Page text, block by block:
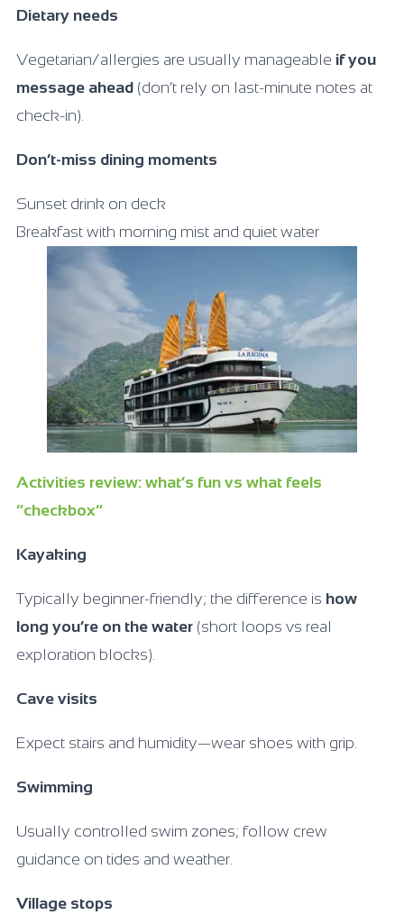
Dietary needs
Vegetarian/allergies are usually manageable if you
message ahead (don’t rely on last-minute notes at
check-in).
Don’t-miss dining moments
Sunset drink on deck
Breakfast with morning mist and quiet water
Activities review: what’s fun vs what feels
“checkbox”
Kayaking
Typically beginner-friendly; the difference is how
long you’re on the water (short loops vs real
exploration blocks).
Cave visits
Expect stairs and humidity—wear shoes with grip.
Swimming
Usually controlled swim zones; follow crew
guidance on tides and weather.
Village stops